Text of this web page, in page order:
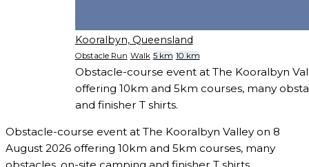
Kooralbyn, Queensland
Obstacle Run Walk 5 km 10 km
Obstacle-course event at The Kooralbyn
offering 10km and 5km courses, many
and finisher T shirts.
Obstacle-course event at The Kooralbyn Valley on 8
August 2026 offering 10km and 5km courses, many